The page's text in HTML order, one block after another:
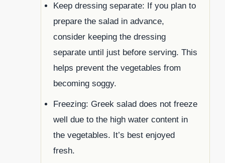
Keep dressing separate: If you plan to
prepare the salad in advance,
consider keeping the dressing
separate until just before serving. This
helps prevent the vegetables from
becoming soggy.
Freezing: Greek salad does not freeze
well due to the high water content in
the vegetables. It’s best enjoyed
fresh.